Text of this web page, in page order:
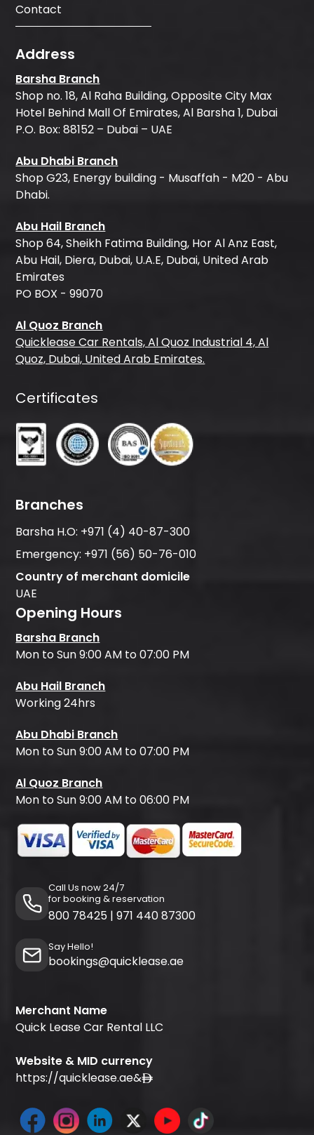
Contact
Address
Barsha Branch
Shop no. 18, Al Raha Building, Opposite City Max
Hotel Behind Mall Of Emirates, Al Barsha 1, Dubai
P.O. Box: 88152 – Dubai – UAE
Abu Dhabi Branch
Shop G23, Energy building - Musaffah - M20 - Abu
Dhabi.
Abu Hail Branch
Shop 64, Sheikh Fatima Building, Hor Al Anz East,
Abu Hail, Diera, Dubai, U.A.E, Dubai, United Arab
Emirates
PO BOX - 99070
Al Quoz Branch
Quicklease Car Rentals, Al Quoz Industrial 4, Al
Quoz, Dubai, United Arab Emirates.
Certificates
Branches
Barsha H.O: +971 (4) 40-87-300
Emergency: +971 (56) 50-76-010
Country of merchant domicile
UAE
Opening Hours
Barsha Branch
Mon to Sun 9:00 AM to 07:00 PM
Abu Hail Branch
Working 24hrs
Abu Dhabi Branch
Mon to Sun 9:00 AM to 07:00 PM
Al Quoz Branch
Mon to Sun 9:00 AM to 06:00 PM
Call Us now 24/7
for booking & reservation
800 78425 | 971 440 87300
Say Hello!
bookings@quicklease.ae
Merchant Name
Quick Lease Car Rental LLC
Website & MID currency
https://quicklease.ae&